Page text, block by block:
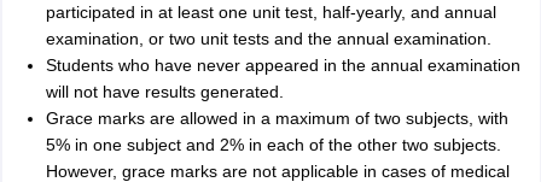
participated in at least one unit test, half-yearly, and annual
examination, or two unit tests and the annual examination.
Students who have never appeared in the annual examination
will not have results generated.
Grace marks are allowed in a maximum of two subjects, with
5% in one subject and 2% in each of the other two subjects.
However, grace marks are not applicable in cases of medical